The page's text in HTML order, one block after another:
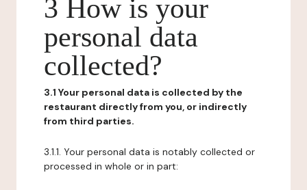
3 How is your
personal data
collected?
3.1 Your personal data is collected by the
restaurant directly from you, or indirectly
from third parties.
3.1.1. Your personal data is notably collected or
processed in whole or in part: